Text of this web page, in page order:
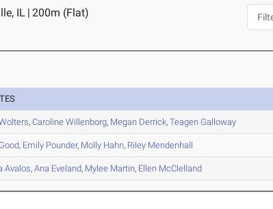
IL | 200m (Flat)
,Caroline Willenborg, Megan Derrick,Teagen Galloway
Good, Emily Pounder, Molly Hahn, Riley Mendenhall
Avalos,Ana Eveland, Mylee Martin, Ellen McClelland